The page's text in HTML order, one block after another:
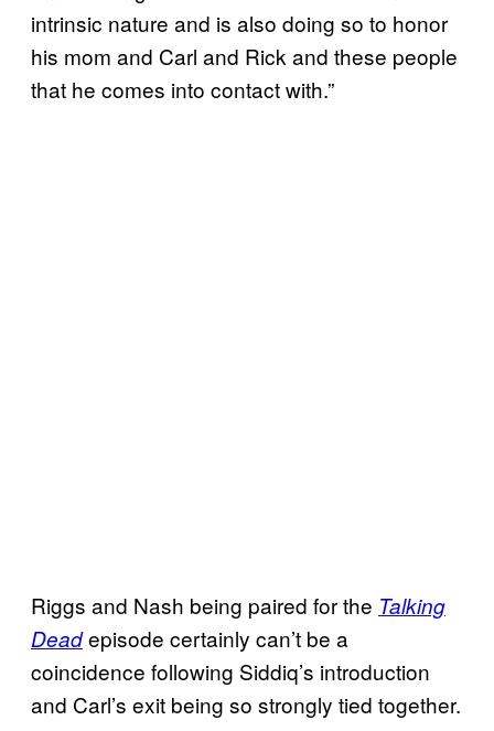
intrinsic nature and is also doing so to honor
his mom and Carl and Rick and these people
that he comes into contact with.”
Riggs and Nash being paired for the Talking
Deadepisode certainly can’t be a
coincidence following Siddiq’s introduction
and Carl’s exit being so strongly tied together.